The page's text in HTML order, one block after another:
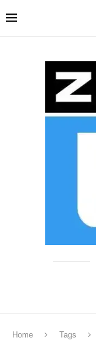
Home Tags